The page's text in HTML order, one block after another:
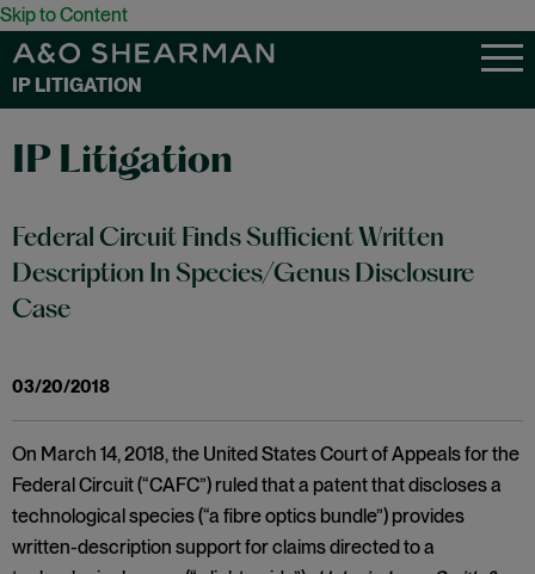
Skip to Content
IP LITIGATION
IP Litigation
Federal Circuit Finds Sufficient Written
Description In Species/Genus Disclosure
Case
03/20/2018
On March 14, 2018, the United States Court of Appeals for the
Federal Circuit (“CAFC”) ruled that a patent that discloses a
technological species (“a fibre optics bundle”) provides
written-description support for claims directed to a